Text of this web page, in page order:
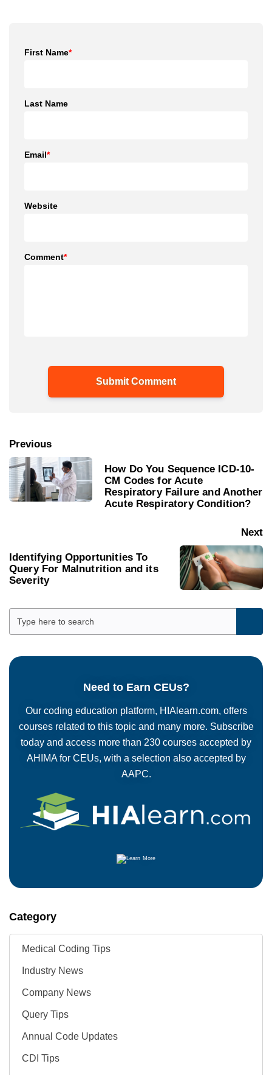
First Name*
Last Name
Email*
Website
Comment*
Previous
How Do You Sequence ICD-10-
CM Codes for Acute
Respiratory Failure and Another
Acute Respiratory Condition?
Next
Identifying Opportunities To
Query For Malnutrition and its
Severity
Need to Earn CEUs?
Our coding education platform, HIAlearn.com, offers
courses related to this topic and many more. Subscribe
today and access more than 230 courses accepted by
AHIMA for CEUs, with a selection also accepted by
AAPC.
Category
Medical Coding Tips
Industry News
Company News
Query Tips
Annual Code Updates
CDI Tips